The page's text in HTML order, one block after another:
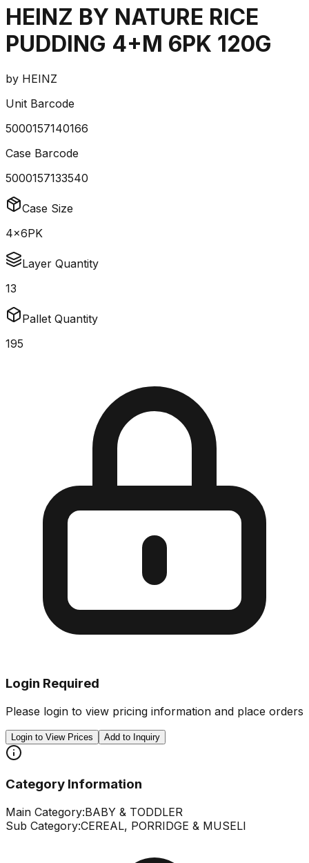
HEINZ BY NATURE RICE
PUDDING 4+M 6PK 120G
by HEINZ
Unit Barcode
5000157140166
Case Barcode
5000157133540
Case Size
4x6PK
Layer Quantity
13
Pallet Quantity
195
Login Required
Please login to view pricing information and place orders
Login to View Prices Add to Inquiry
Category Information
Main Category:BABY & TODDLER
Sub Category:CEREAL, PORRIDGE & MUSELI